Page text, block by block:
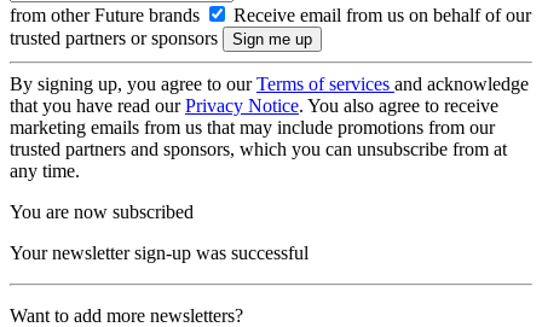
from other Future brands
Receive email from us on behalf of our
trusted partners or sponsors
By signing up, you agree to ourTerms of services and acknowledge
that you have read ourPrivacy Notice. You also agree to receive
marketing emails from us that may include promotions from our
trusted partners and sponsors, which you can unsubscribe from at
any time.
You are now subscribed
Your newsletter sign-up was successful
Want to add more newsletters?